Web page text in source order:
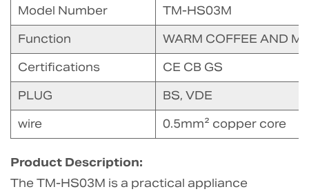
Model Number
TM-HS03M
Function
WARM COFFEE AND
Certifications
CE CB GS
PLUG
BS, VDE
wire
0.5mm² copper core
Product Description:
The TM-HS03M is a practical appliance